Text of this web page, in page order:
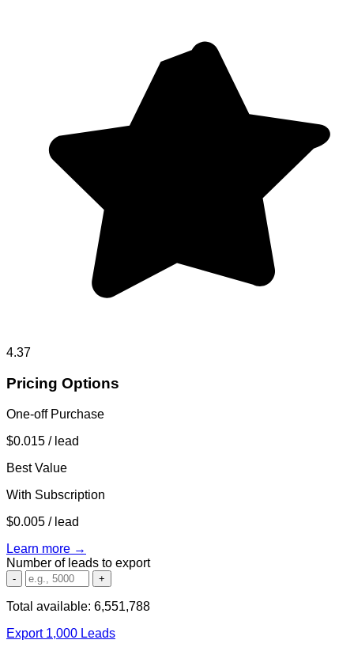
4.37
Pricing Options
One-off Purchase
$0.015 / lead
Best Value
With Subscription
$0.005 / lead
Learn more →
Number of leads to export
- +
Total available: 6,551,788
Export 1,000 Leads